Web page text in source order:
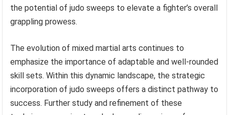
the potential of judo sweeps to elevate a fighter’s overall
grappling prowess.
The evolution of mixed martial arts continues to
emphasize the importance of adaptable and well-rounded
skill sets. Within this dynamic landscape, the strategic
incorporation of judo sweeps offers a distinct pathway to
success. Further study and refinement of these